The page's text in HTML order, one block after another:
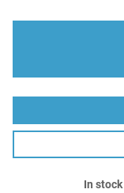
In stock